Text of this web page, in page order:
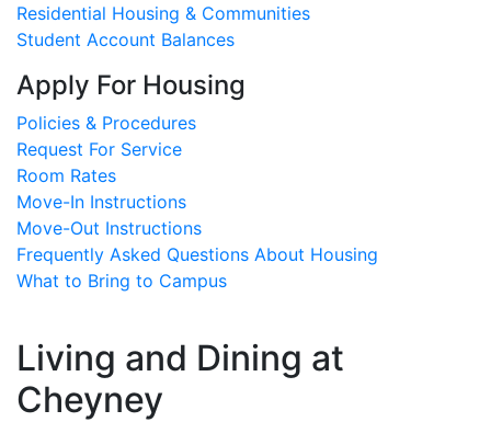
Residential Housing & Communities
Student Account Balances
Apply For Housing
Policies & Procedures
Request For Service
Room Rates
Move-In Instructions
Move-Out Instructions
Frequently Asked Questions About Housing
What to Bring to Campus
Living and Dining at
Cheyney